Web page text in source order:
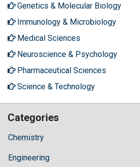
Genetics & Molecular Biology
Immunology & Microbiology
Medical Sciences
Neuroscience & Psychology
Pharmaceutical Sciences
Science & Technology
Categories
Chemistry
Engineering